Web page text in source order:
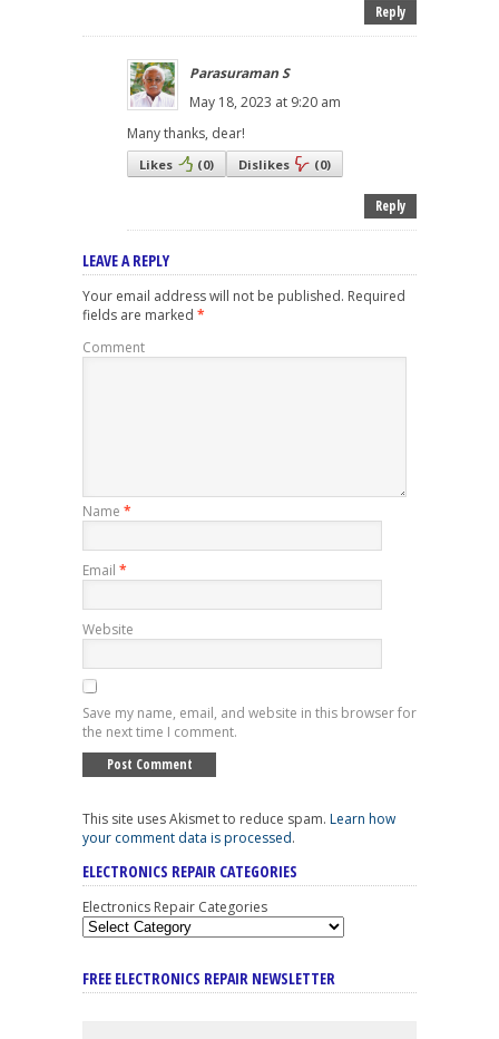
Reply
Parasuraman S
May 18, 2023 at 9:20 am
Many thanks, dear!
Likes (0) Dislikes (0)
Reply
LEAVE A REPLY
Your email address will not be published. Required
fields are marked *
Comment
Name *
Email *
Website
Save my name, email, and website in this browser for
the next time I comment.
This site uses Akismet to reduce spam. Learn how
your comment data is processed.
ELECTRONICS REPAIR CATEGORIES
Electronics Repair Categories
FREE ELECTRONICS REPAIR NEWSLETTER